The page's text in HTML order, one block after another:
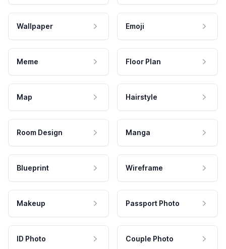
Wallpaper Emoji
Meme Floor Plan
Map Hairstyle
Room Design Manga
Blueprint Wireframe
Makeup Passport Photo
ID Photo Couple Photo